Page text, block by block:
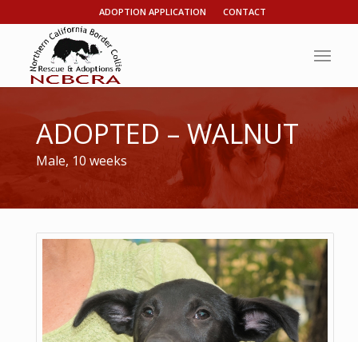
ADOPTION APPLICATION CONTACT
ADOPTED – WALNUT
Male, 10 weeks